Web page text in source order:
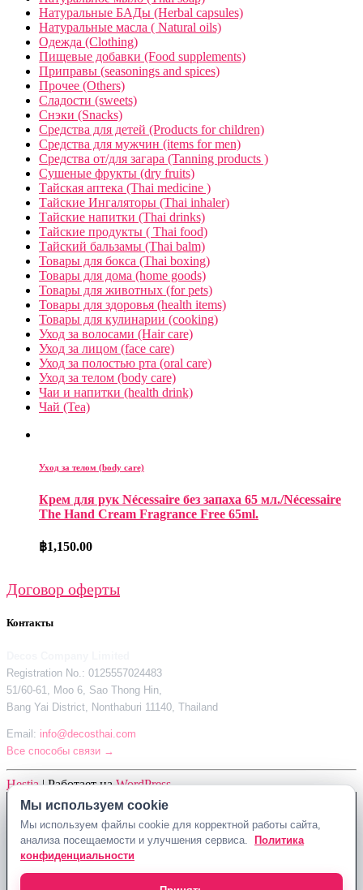
Натуральные БАДы (Herbal capsules)
Натуральные масла ( Natural oils)
Одежда (Clothing)
Пищевые добавки (Food supplements)
Приправы (seasonings and spices)
Прочее (Others)
Сладости (sweets)
Снэки (Snacks)
Средства для детей (Products for children)
Средства для мужчин (items for men)
Средства от/для загара (Tanning products )
Сушеные фрукты (dry fruits)
Тайская аптека (Thai medicine )
Тайские Ингаляторы (Thai inhaler)
Тайские напитки (Thai drinks)
Тайские продукты ( Thai food)
Тайский бальзамы (Thai balm)
Товары для бокса (Thai boxing)
Товары для дома (home goods)
Товары для животных (for pets)
Товары для здоровья (health items)
Товары для кулинарии (cooking)
Уход за волосами (Hair care)
Уход за лицом (face care)
Уход за полостью рта (oral care)
Уход за телом (body care)
Чаи и напитки (health drink)
Чай (Tea)
Уход за телом (body care)
Крем для рук Nécessaire без запаха 65 мл./Nécessaire
The Hand Cream Fragrance Free 65ml.
฿1,150.00
Договор оферты
Контакты
Registration No.: 0125557024483
51/60-61, Moo 6, Sao Thong Hin,
Bang Yai District, Nonthaburi 11140, Thailand
Email: info@decosthai.com
Все способы связи →
Hestia| Работает наWordPress
Decos Company Limited · Reg. No. 0125557024483
51/60-61, Moo 6, Sao Thong Hin, Bang Yai District, Nonthaburi 11140,
Thailand
Политика конфиденциальностиДоговор офертыКонтакты Decosthai
info@decosthai.com
Мы используем cookie
Мы используем файлы cookie для корректной работы сайта,
анализа посещаемости и улучшения сервиса.
Политика
конфиденциальности
Мы используем cookie
Мы используем файлы cookie для корректной работы сайта,
анализа посещаемости и улучшения сервиса.
Политика
конфиденциальности